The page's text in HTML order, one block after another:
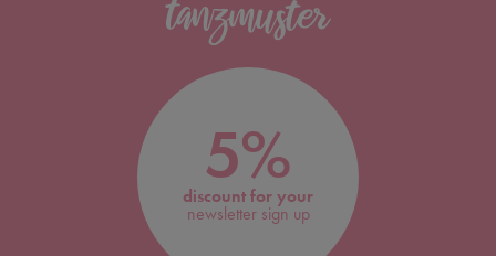
5%
discount for your
newsletter sign up